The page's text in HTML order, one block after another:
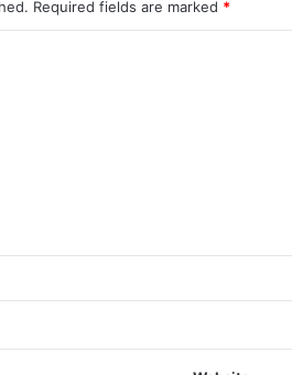
Required fields are marked *